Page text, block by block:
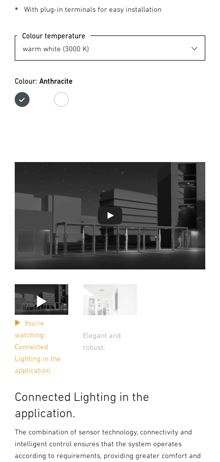
With plug-in terminals for easy installation
Colour temperature
Colour: Anthracite
Anthracite
white
You're
watching:
Connected
Lighting in the
application.
Elegant and
robust.
Connected Lighting in the
application.
The combination of sensor technology, connectivity and
intelligent control ensures that the system operates
according to requirements, providing greater comfort and